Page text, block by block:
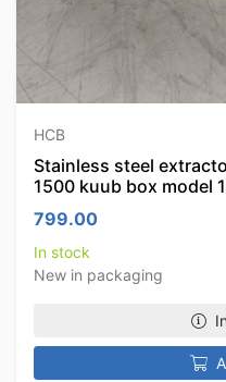
HCB
Stainless steel
1500 kuub box model
799.00
In stock
New in packaging